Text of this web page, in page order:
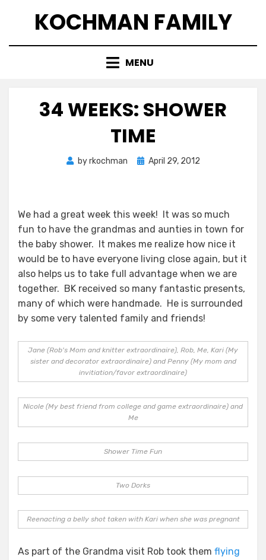
KOCHMAN FAMILY
MENU
34 WEEKS: SHOWER
TIME
byrkochman
Posted
April 29, 2012
We had a great week this week! It was so much
fun to have the grandmas and aunties in town for
the baby shower. It makes me realize how nice it
would be to have everyone living close again, but it
also helps us to take full advantage when we are
together. BK received so many fantastic presents,
many of which were handmade. He is surrounded
by some very talented family and friends!
Jane (Rob's Mom and knitter extraordinaire), Rob, Me, Kari (My
sister and decorator extraordinaire) and Penny (My mom and
invitiation/favor extraordinaire)
Nicole (My best friend from college and game extraordinaire) and
Me
Shower Time Fun
Two Dorks
Reenacting a belly shot taken with Kari when she was pregnant
As part of the Grandma visit Rob took them flying